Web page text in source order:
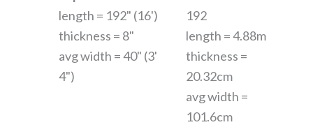
length = 192" (16')
thickness = 8"
avg width = 40" (3'
4")
192
length = 4.88m
thickness =
20.32cm
avg width =
101.6cm